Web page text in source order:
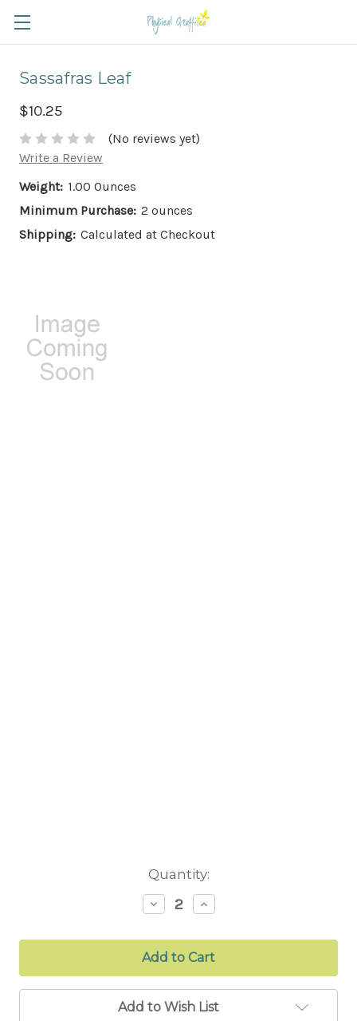
Sassafras Leaf
$10.25
(No reviews yet)
Write a Review
Weight: 1.00 Ounces
Minimum Purchase: 2 ounces
Shipping: Calculated at Checkout
Quantity:
Decrease
Quantity:
Increase
Quantity:
Add to Wish List